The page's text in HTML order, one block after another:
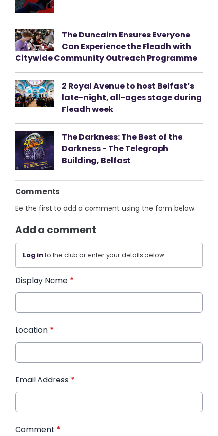
The Duncairn Ensures Everyone
Can Experience the Fleadh with
Citywide Community Outreach Programme
2 Royal Avenue to host Belfast’s
late-night, all-ages stage during
Fleadh week
The Darkness: The Best of the
Darkness - The Telegraph
Building, Belfast
Comments
Be the first to add a comment using the form below.
Add a comment
Log into the club or enter your details below.
Display Name *
Location *
Email Address *
Comment *